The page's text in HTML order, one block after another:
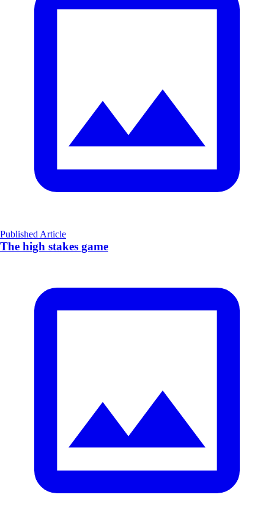
Published Article
The high stakes game